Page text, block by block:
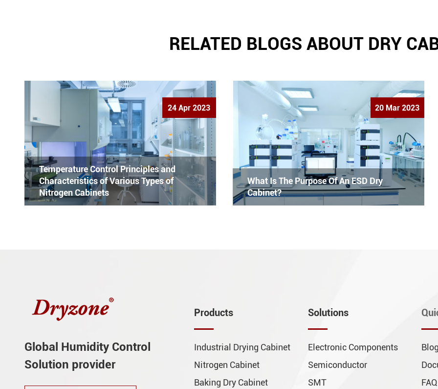
RELATED BLOGS ABOUT DRY
24 Apr 2023
Temperature Control Principles and
Characteristics of Various Types of
Nitrogen Cabinets
20 Mar 2023
What Is The Purpose Of An ESD Dry
Cabinet?
Global Humidity Control
Solution provider
Products
Industrial Drying Cabinet
Nitrogen Cabinet
Baking Dry Cabinet
Solutions
Electronic Components
Semiconductor
SMT
Blog
FAQ